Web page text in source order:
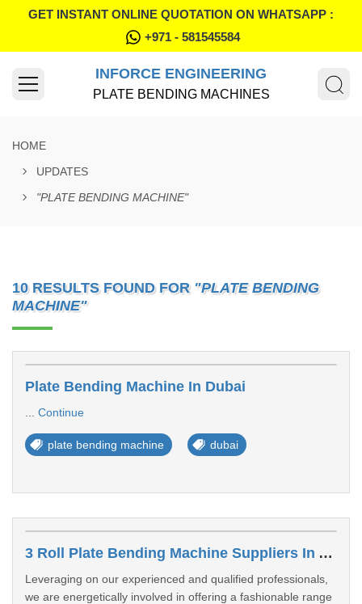
GET INSTANT ONLINE QUOTATION ON WHATSAPP :
+971 - 581545584
INFORCE ENGINEERING
PLATE BENDING MACHINES
HOME
UPDATES
"PLATE BENDING MACHINE"
10 RESULTS FOUND FOR "PLATE BENDING
MACHINE"
Plate Bending Machine In Dubai
Continue
plate bending machine dubai
3 Roll Plate Bending Machine Suppliers In Asimah
Leveraging on our experienced and qualified professionals,
we are energetically involved in offering a fashionable range